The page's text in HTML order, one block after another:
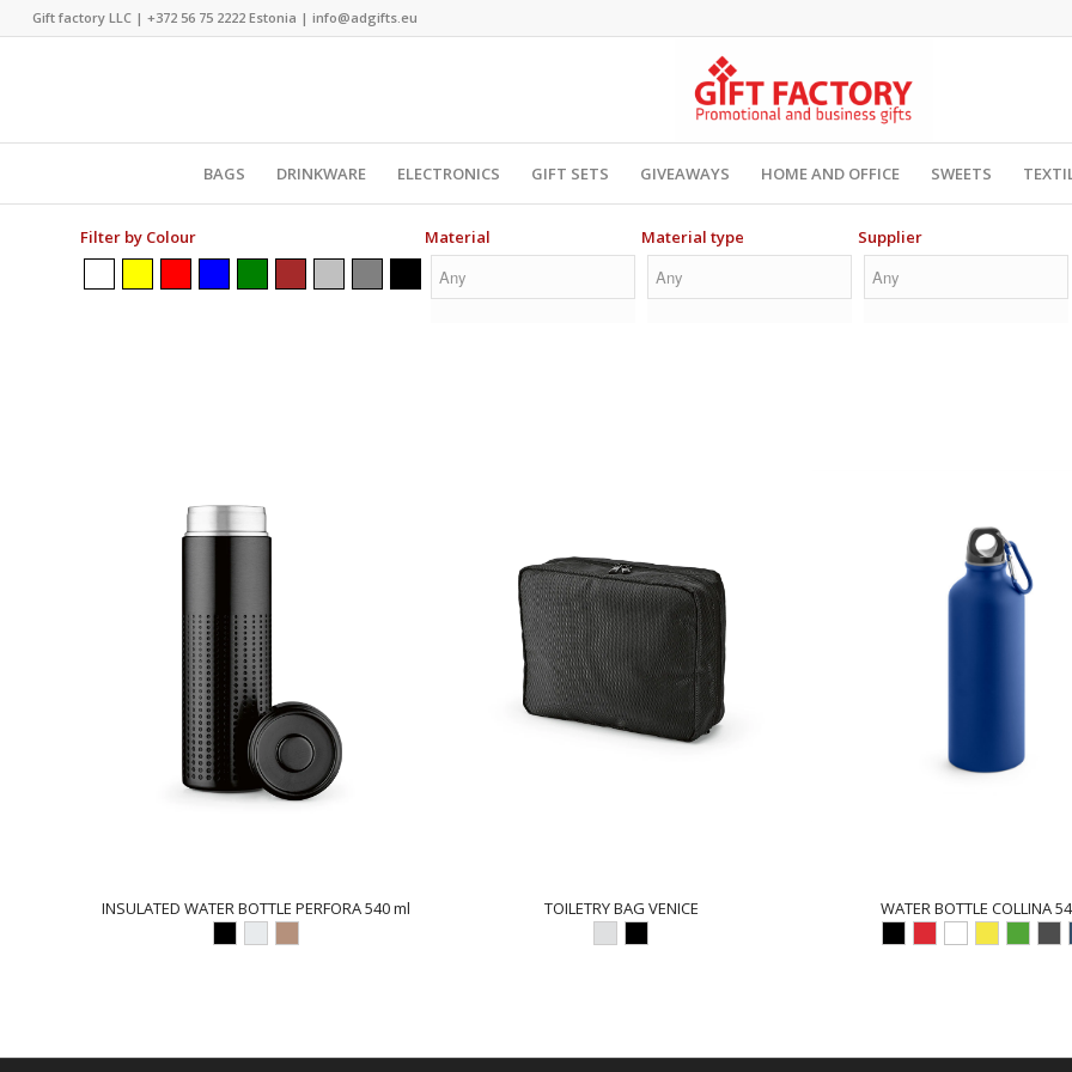
Gift factory LLC | +372 56 75 2222Estonia | info@adgifts.eu
BAGS DRINKWARE ELECTRONICS GIFT SETS GIVEAWAYS HOME AND OFFICE SWEETS
Filter by Colour Material Material type Supplier
INSULATED WATER BOTTLE PERFORA 540 ml TOILETRY BAG VENICE WATER BOTTLE COLLINA